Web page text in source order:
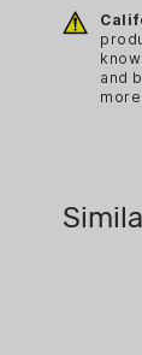
got
and